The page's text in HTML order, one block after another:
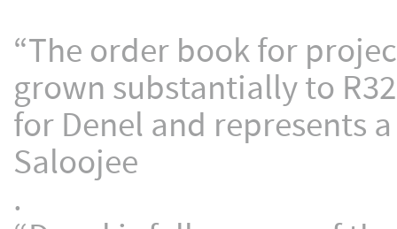
“The order book for
grown substantially to
for Denel and represents
Saloojee
.